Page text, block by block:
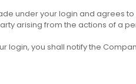
under your login and agrees
arising from the actions of a
login, you shall notify the